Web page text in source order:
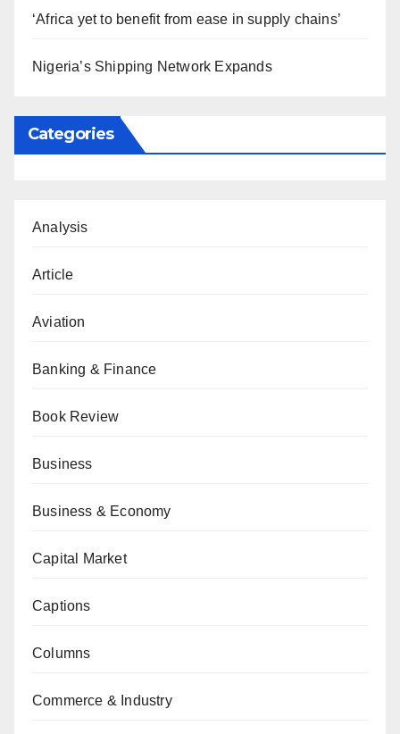
‘Africa yet to benefit from ease in supply chains’
Nigeria’s Shipping Network Expands
Categories
Analysis
Article
Aviation
Banking & Finance
Book Review
Business
Business & Economy
Capital Market
Captions
Columns
Commerce & Industry